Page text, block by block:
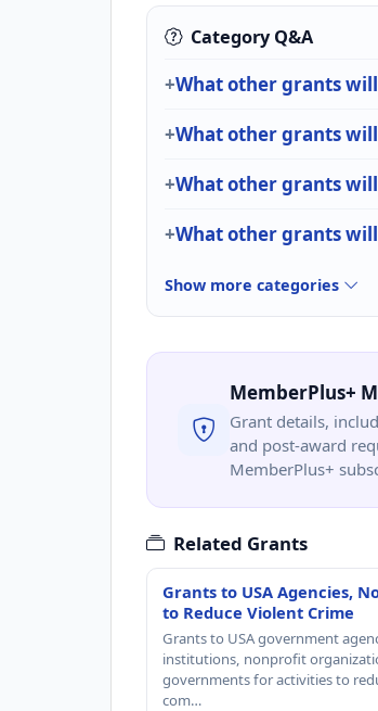
Category Q&A
What other grants
What other grants
What other grants
What other grants
Show more categories
MemberPlus+
Grant details,
and post-award
MemberPlus+
Related Grants
Grants to USA Agencies,
to Reduce Violent Crime
Grants to USA government
institutions, nonprofit
governments for activities to
com…